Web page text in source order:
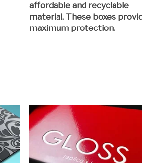
affordable and recyclable
material. These boxes
maximum protection.